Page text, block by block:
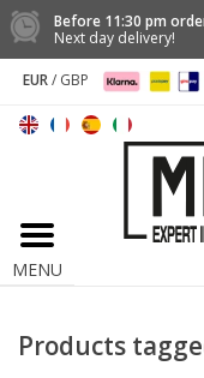
Before 11:30 pm
Next day delivery!
EUR/ GBP
MENU
Products